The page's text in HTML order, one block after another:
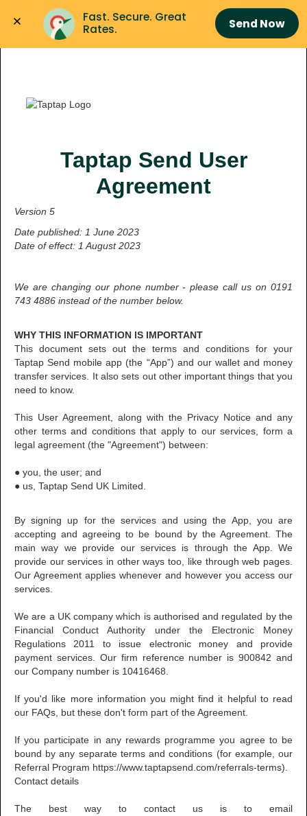
Fast. Secure. Great
Rates.
Send Now
Taptap Send User
Agreement
Version 5
Date published: 1 June 2023
Date of effect: 1 August 2023
We are changing our phone number - please call us on 0191
743 4886 instead of the number below.
WHY THIS INFORMATION IS IMPORTANT
This document sets out the terms and conditions for your
Taptap Send mobile app (the “App”) and our wallet and money
transfer services. It also sets out other important things that you
need to know.
This User Agreement, along with the Privacy Notice and any
other terms and conditions that apply to our services, form a
legal agreement (the "Agreement") between:
● you, the user; and
● us, Taptap Send UK Limited.
By signing up for the services and using the App, you are
accepting and agreeing to be bound by the Agreement. The
main way we provide our services is through the App. We
provide our services in other ways too, like through web pages.
Our Agreement applies whenever and however you access our
services.
We are a UK company which is authorised and regulated by the
Financial Conduct Authority under the Electronic Money
Regulations 2011 to issue electronic money and provide
payment services. Our firm reference number is 900842 and
our Company number is 10416468.
If you'd like more information you might find it helpful to read
our FAQs, but these don't form part of the Agreement.
If you participate in any rewards programme you agree to be
bound by any separate terms and conditions (for example, our
Referral Program https://www.taptapsend.com/referrals-terms).
Contact details
The best way to contact us is to email